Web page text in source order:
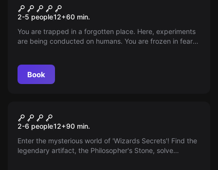
In the straitjacket
2-5 people12+60 min.
You are trapped in a forgotten place. Here, experiments
are being conducted on humans. You are frozen in fear
Book
Wizards Secrets
2-6 people12+90 min.
Enter the mysterious world of 'Wizards Secrets'! Find the
legendary artifact, the Philosopher's Stone, solve